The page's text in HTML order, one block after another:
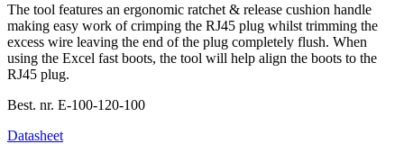
The tool features an ergonomic ratchet & release cushion handle
making easy work of crimping the RJ45 plug whilst trimming the
excess wire leaving the end of the plug completely flush. When
using the Excel fast boots, the tool will help align the boots to the
RJ45 plug.
Best. nr. E-100-120-100
Datasheet